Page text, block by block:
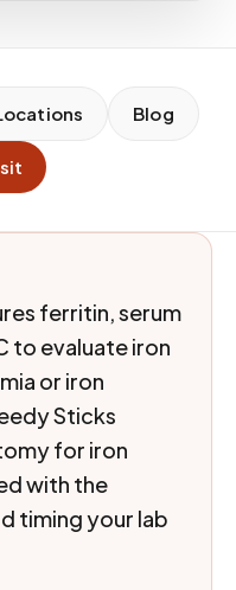
Blog
ferritin, serum
to evaluate iron
or iron
Sticks
for iron
with the
timing your lab